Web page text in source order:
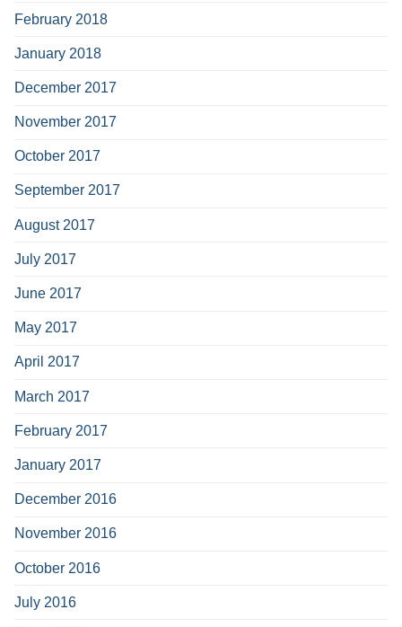
February 2018
January 2018
December 2017
November 2017
October 2017
September 2017
August 2017
July 2017
June 2017
May 2017
April 2017
March 2017
February 2017
January 2017
December 2016
November 2016
October 2016
July 2016